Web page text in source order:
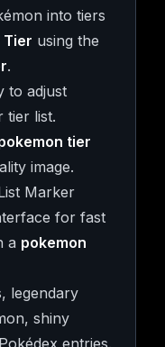
into tiers
Tier using the
.
to adjust
tier list.
tier
image.
Marker
for fast
a pokemon
legendary
shiny
entries.